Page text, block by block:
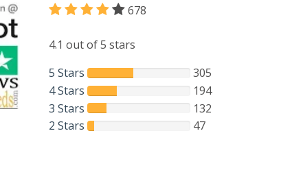
678
4.1 out of 5 stars
5 Stars
305
4 Stars
194
3 Stars
132
2 Stars
47